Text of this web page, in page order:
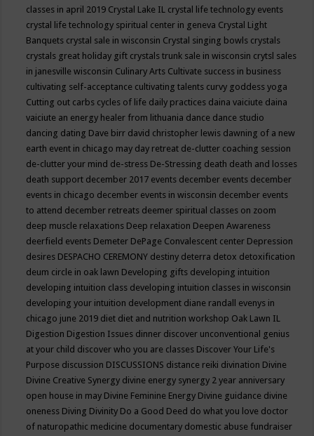
classes in april 2019 Crystal Lake IL crystal life technology events
crystal life technology spiritual center in geneva Crystal Light
Banquets crystal sale in wisconsin Crystal singing bowls crystals
crystals great holiday gift crystals trunk sale in wisconsin crytsl sales
in janesville wisconsin Culinary Arts Cultivate success in business
cultivating self-acceptance cultivating talents curvy goddess yoga
Cutting out carbs cycles of life daily practices daina vaiciute daina
vaiciute an energy healer from lithuania dance dance studio
dancing dating Dave birr david christopher lewis dawning of a new
earth event in chicago may day retreat de-clutter coaching session
de-clutter your mind de-stress De-Stressing death death and losses
death support december 2017 events december events december
events in chicago december events in wisconsin december events
to attend december retreats deemer spiritual classes on zoom
deep muscle relaxations Deep relaxation Deepen Awareness
deerfield events Demeter DePage Convalescent center Depression
desires DESPACHO CEREMONY destiny deterra detox detoxification
deum circle in oak lawn Developing gifts developing intuition
developing intuition class developing intuition classes in wisconsin
developing your intuition development diane randall evenys in
chicago june 2019 diet diet and nutrition workshop Oak Lawn IL
Digestion Digestion Issues dinner discover unconventional genius
at your child discover who you are classes Discover Your Life's
Purpose discussion DISCUSSIONS distance reiki divination Divine
Divine Creative Synergy divine energy synergy 2 year anniversary
open house in may Divine Feminine Energy Divine guidance divine
oneness Diving Divinity Do a Good Deed do what you love doctor
of naturopathic medicine documentary domestic abuse fundraiser